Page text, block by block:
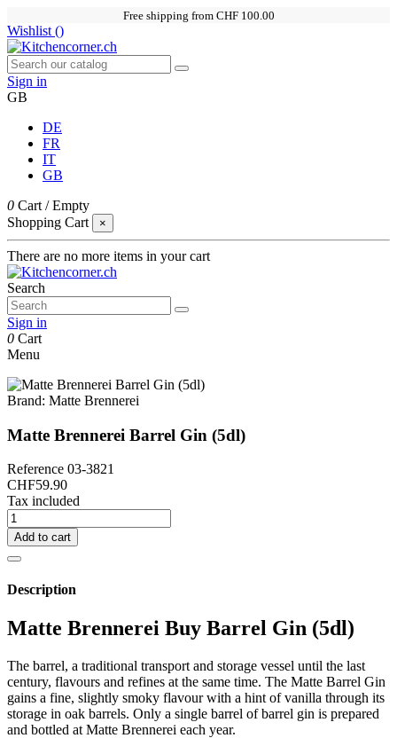
Free shipping from CHF 100.00
Wishlist ()
Sign in
GB
DE
FR
IT
GB
0 Cart /Empty
Shopping Cart
×
There are no more items in your cart
Search
Sign in
0 Cart
Menu
Brand: Matte Brennerei
Matte Brennerei Barrel Gin (5dl)
Reference 03-3821
CHF59.90
Tax included
Add to cart
Description
Matte Brennerei Buy Barrel Gin (5dl)
The barrel, a traditional transport and storage vessel until the last
century, flavours and refines at the same time. The Matte Barrel Gin
gains a fine, slightly smoky flavour with a hint of vanilla through its
storage in oak barrels. Only a single barrel of barrel gin is prepared
and bottled at Matte Brennerei each year.